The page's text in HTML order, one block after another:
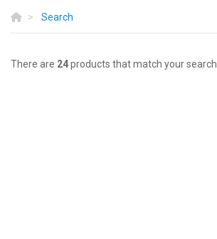
Search
There are 24products that match your search